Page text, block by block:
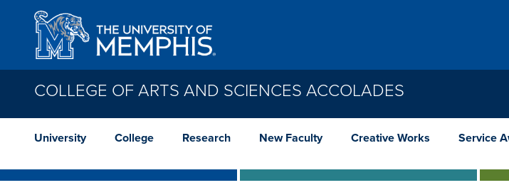
Skip to main content
COLLEGE OF ARTS AND SCIENCES ACCOLADES
University College Research New Faculty Creative Works Service